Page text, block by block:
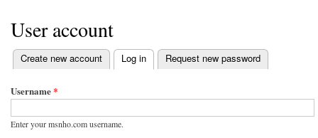
User account
Primary tabs
Create new account Log in
(active tab) Request new password
Username*
Enter your msnho.com username.